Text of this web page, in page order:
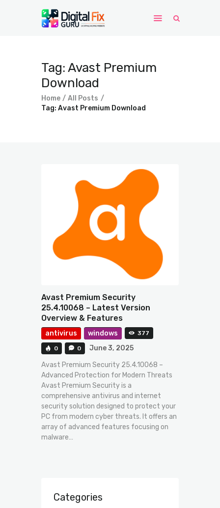
Tag: Avast Premium
Download
Home
All Posts
Tag: Avast Premium Download
Home
Windows
WordPress
PHP Scripts
Avast Premium Security
25.4.10068 – Latest Version
Overview & Features
antivirus windows 377
0 0
June 3, 2025
Avast Premium Security 25.4.10068 –
Advanced Protection for Modern Threats
Avast Premium Security is a
comprehensive antivirus and internet
security solution designed to protect your
PC from modern cyber threats. It offers an
array of advanced features focusing on
malware…
Categories